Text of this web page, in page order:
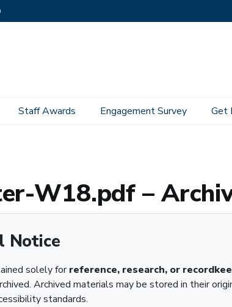
Staff Awards Engagement Survey Get
W18.pdf – Archived Material
W18.pdf –
Notice
solely forreference, research, or
Archived materials may be stored in their
standards.